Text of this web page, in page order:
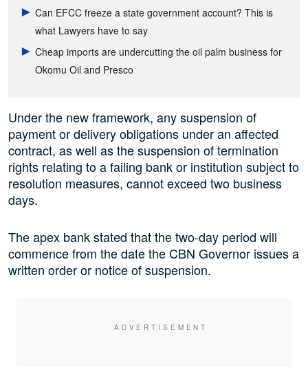
Can EFCC freeze a state government account? This is
what Lawyers have to say
Cheap imports are undercutting the oil palm business for
Okomu Oil and Presco
Under the new framework, any suspension of
payment or delivery obligations under an affected
contract, as well as the suspension of termination
rights relating to a failing bank or institution subject to
resolution measures, cannot exceed two business
days.
The apex bank stated that the two-day period will
commence from the date the CBN Governor issues a
written order or notice of suspension.